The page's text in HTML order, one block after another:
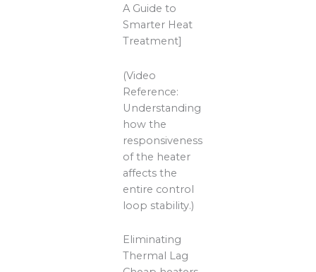
A Guide to
Smarter Heat
Treatment]
(Video
Reference:
Understanding
how the
responsiveness
of the heater
affects the
entire control
loop stability.)
Eliminating
Thermal Lag